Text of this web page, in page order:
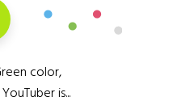
color,
is...